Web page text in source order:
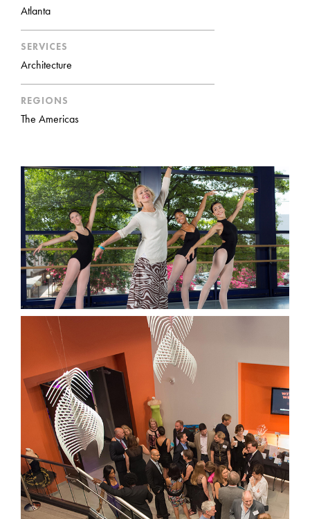
Atlanta
SERVICES
Architecture
REGIONS
The Americas